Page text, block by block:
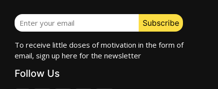
To receive little doses of motivation in the form of
email, sign up here for the newsletter
Follow Us